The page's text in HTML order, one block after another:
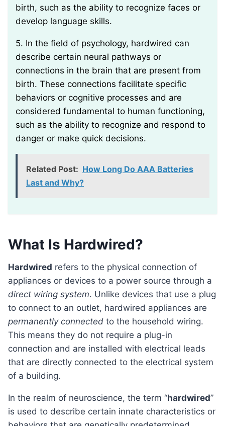
birth, such as the ability to recognize faces or
develop language skills.
5. In the field of psychology, hardwired can
describe certain neural pathways or
connections in the brain that are present from
birth. These connections facilitate specific
behaviors or cognitive processes and are
considered fundamental to human functioning,
such as the ability to recognize and respond to
danger or make quick decisions.
Related Post: How Long Do AAA Batteries
Last and Why?
What Is Hardwired?
Hardwired refers to the physical connection of
appliances or devices to a power source through a
direct wiring system. Unlike devices that use a plug
to connect to an outlet, hardwired appliances are
permanently connected to the household wiring.
This means they do not require a plug-in
connection and are installed with electrical leads
that are directly connected to the electrical system
of a building.
In the realm of neuroscience, the term “hardwired”
is used to describe certain innate characteristics or